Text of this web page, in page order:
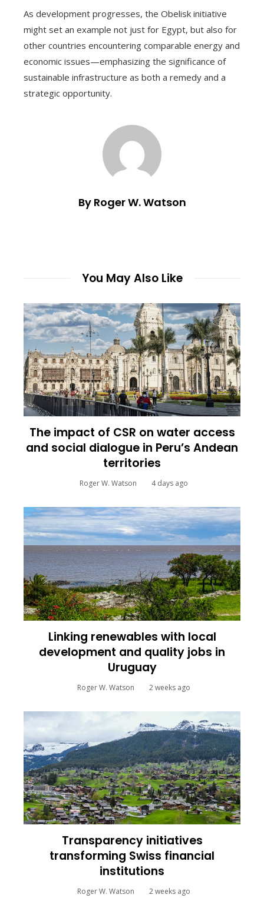
As development progresses, the Obelisk initiative
might set an example not just for Egypt, but also for
other countries encountering comparable energy and
economic issues—emphasizing the significance of
sustainable infrastructure as both a remedy and a
strategic opportunity.
By Roger W. Watson
You May Also Like
The impact of CSR on water access
and social dialogue in Peru’s Andean
territories
Roger W. Watson 4 days ago
Linking renewables with local
development and quality jobs in
Uruguay
Roger W. Watson 2 weeks ago
Transparency initiatives
transforming Swiss financial
institutions
Roger W. Watson 2 weeks ago